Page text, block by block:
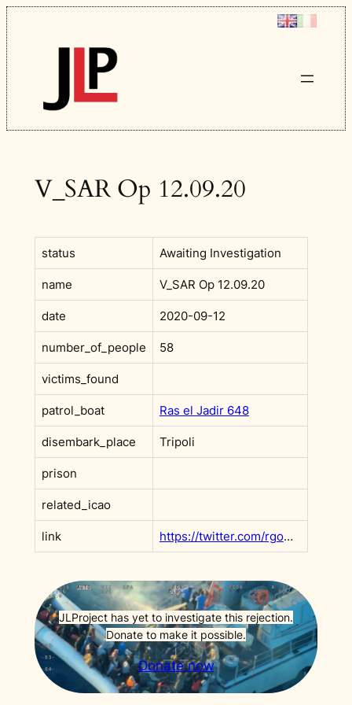
Skip
to
content
V_SAR Op 12.09.20
status Awaiting Investigation
name V_SAR Op 12.09.20
date 2020-09-12
number_of_people 58
victims_found
patrol_boat Ras el Jadir 648
disembark_place Tripoli
prison
related_icao
link https://twitter.com/rgowans/status/1304696740541587456
JLProject has yet to investigate this rejection.
Donate to make it possible.
Donate now